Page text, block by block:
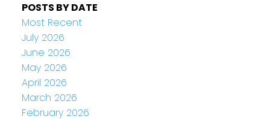
POSTS BY DATE
Most Recent
July 2026
June 2026
May 2026
April 2026
March 2026
February 2026